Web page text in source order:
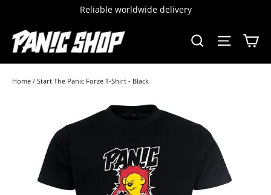
content
Reliable worldwide delivery
SEARCH
SITE
Home / Start The Panic Forze T-Shirt - Black